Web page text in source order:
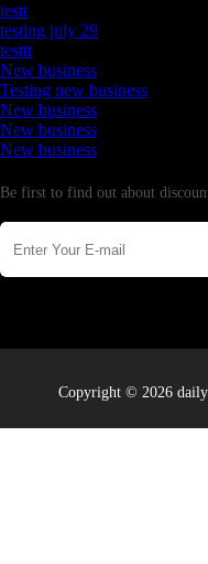
testt
testing july 29
testtt
New business
Testing new business
New business
New business
New business
Be first to find out about
Copyright © 2026